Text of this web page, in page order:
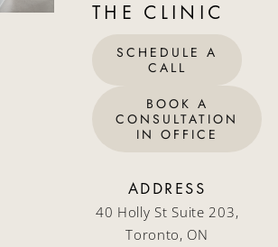
THE CLINIC
SCHEDULE A
CALL
BOOK A
CONSULTATION
IN OFFICE
ADDRESS
40 Holly St Suite 203,
Toronto, ON